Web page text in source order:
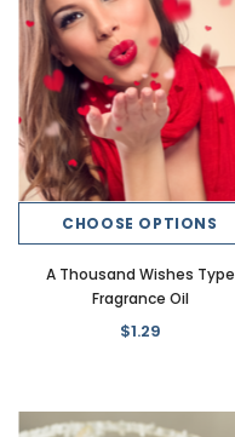
CHOOSE OPTIONS
A Thousand Wishes Type
Fragrance Oil
$1.29